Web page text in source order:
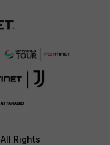
Rights